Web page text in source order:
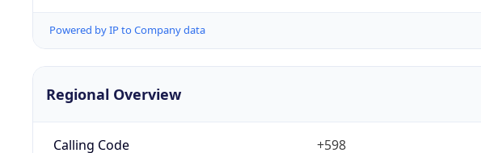
Powered by IP to Company data
Regional Overview
Calling Code +598